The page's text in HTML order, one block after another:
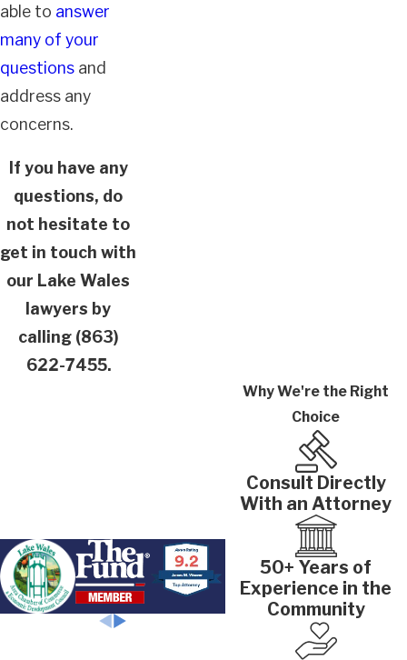
able to answer
many of your
questions and
address any
concerns.
If you have any
questions, do
not hesitate to
get in touch with
our Lake Wales
lawyers by
calling (863)
622-7455.
Why We're the Right
Choice
Consult Directly
With an Attorney
50+ Years of
Experience in the
Community